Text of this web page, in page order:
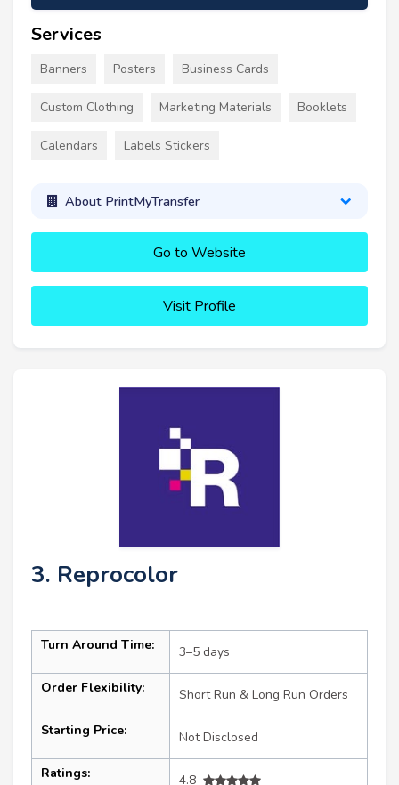
Services
Banners Posters Business Cards
Custom Clothing Marketing Materials Booklets
Calendars Labels Stickers
About PrintMyTransfer
Go to Website
Visit Profile
3. Reprocolor
Turn Around Time: 3–5 days
Order Flexibility: Short Run & Long Run Orders
Starting Price: Not Disclosed
Ratings: 4.8